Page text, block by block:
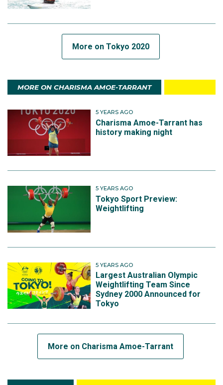
More on Tokyo 2020
MORE ON CHARISMA AMOE-TARRANT
5 YEARS AGO
Charisma Amoe-Tarrant has
history making night
5 YEARS AGO
Tokyo Sport Preview:
Weightlifting
5 YEARS AGO
Largest Australian Olympic
Weightlifting Team Since
Sydney 2000 Announced for
Tokyo
More on Charisma Amoe-Tarrant